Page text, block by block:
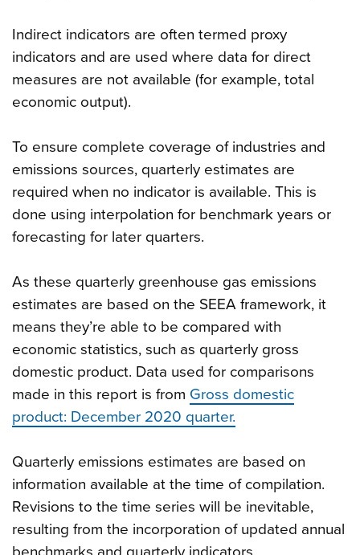
Indirect indicators are often termed proxy
indicators and are used where data for direct
measures are not available (for example, total
economic output).
To ensure complete coverage of industries and
emissions sources, quarterly estimates are
required when no indicator is available. This is
done using interpolation for benchmark years or
forecasting for later quarters.
As these quarterly greenhouse gas emissions
estimates are based on the SEEA framework, it
means they’re able to be compared with
economic statistics, such as quarterly gross
domestic product. Data used for comparisons
made in this report is from Gross domestic
product: December 2020 quarter.
Quarterly emissions estimates are based on
information available at the time of compilation.
Revisions to the time series will be inevitable,
resulting from the incorporation of updated annual